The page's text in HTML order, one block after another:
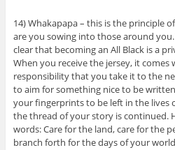
14) Whakapapa – this is the principle
are you sowing into those around
clear that becoming an All Black is a
When you receive the jersey, it
responsibility that you take it to the
to aim for something nice to be
your fingerprints to be left in the lives
the thread of your story is continued.
words: Care for the land, care for the
branch forth for the days of your